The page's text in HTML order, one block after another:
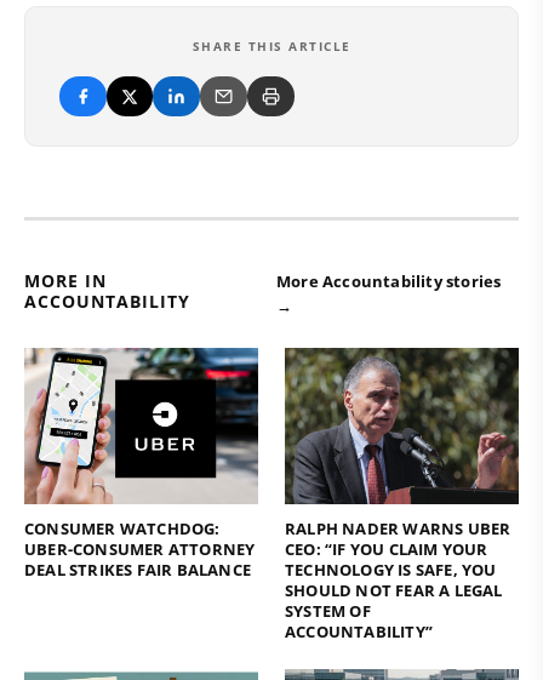
SHARE THIS ARTICLE
MORE IN
ACCOUNTABILITY
More Accountability stories
→
CONSUMER WATCHDOG:
UBER-CONSUMER ATTORNEY
DEAL STRIKES FAIR BALANCE
RALPH NADER WARNS UBER
CEO: “IF YOU CLAIM YOUR
TECHNOLOGY IS SAFE, YOU
SHOULD NOT FEAR A LEGAL
SYSTEM OF
ACCOUNTABILITY”